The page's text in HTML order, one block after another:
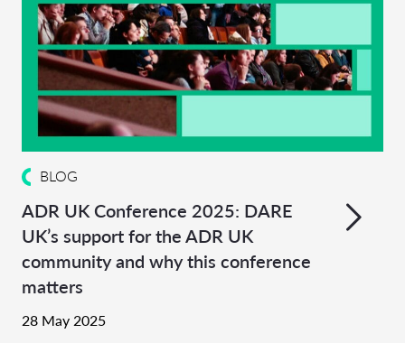
BLOG
ADR UK Conference 2025: DARE
UK’s support for the ADR UK
community and why this conference
matters
28 May 2025